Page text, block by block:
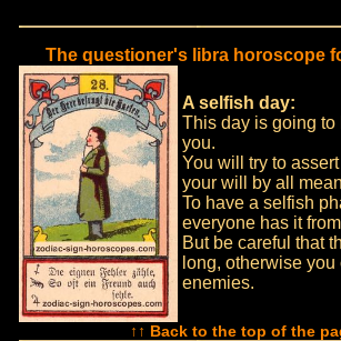
The questioner's libra horoscope
A selfish day:
This day is going to
you.
You will try to
your will by all
To have a selfish
everyone has it
But be careful that
long, otherwise
enemies.
↑↑ Back to the top of the